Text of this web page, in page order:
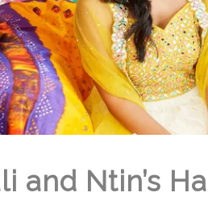
and Ntin’s